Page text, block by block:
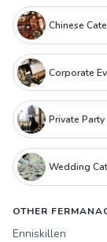
Chinese
Corporate
Private
Wedding
OTHER
Enniskillen